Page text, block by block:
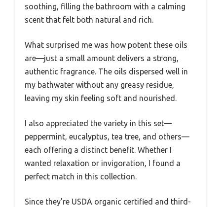
soothing, filling the bathroom with a calming
scent that felt both natural and rich.
What surprised me was how potent these oils
are—just a small amount delivers a strong,
authentic fragrance. The oils dispersed well in
my bathwater without any greasy residue,
leaving my skin feeling soft and nourished.
I also appreciated the variety in this set—
peppermint, eucalyptus, tea tree, and others—
each offering a distinct benefit. Whether I
wanted relaxation or invigoration, I found a
perfect match in this collection.
Since they’re USDA organic certified and third-